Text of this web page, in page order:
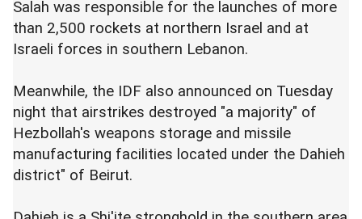
Salah was responsible for the launches of more
than 2,500 rockets at northern Israel and at
Israeli forces in southern Lebanon.
Meanwhile, the IDF also announced on Tuesday
night that airstrikes destroyed "a majority" of
Hezbollah's weapons storage and missile
manufacturing facilities located under the Dahieh
district" of Beirut.